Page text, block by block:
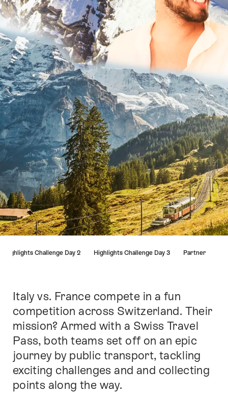
Highlights Challenge Day 2 Highlights Challenge Day 3 Partner
Intro
Italy vs. France compete in a fun
competition across Switzerland. Their
mission? Armed with a Swiss Travel
Pass, both teams set off on an epic
journey by public transport, tackling
exciting challenges and and collecting
points along the way.